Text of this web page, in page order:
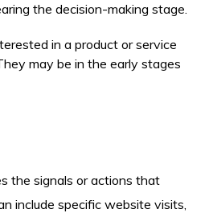
the decision-making stage.
in a product or service
may be in the early stages
the signals or actions that
include specific website visits,